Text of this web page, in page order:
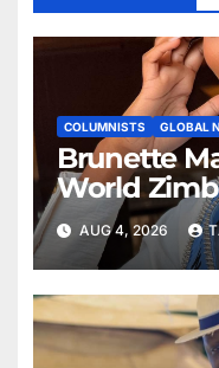
COLUMNISTS GLOBAL
Brunette
World
Journey to
National
AUG 4, 2026